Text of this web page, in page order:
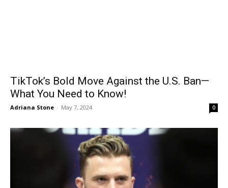
TikTok’s Bold Move Against the U.S. Ban—
What You Need to Know!
Adriana Stone - May 7, 2024 0